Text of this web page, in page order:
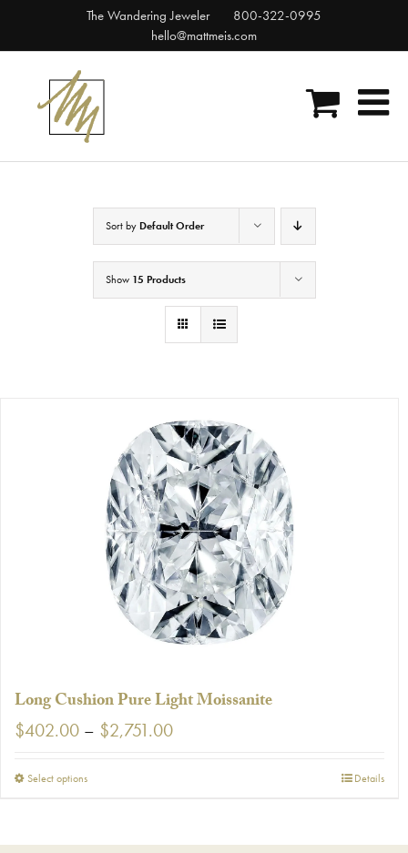
The Wandering Jeweler
800-322-0995
hello@mattmeis.com
Sort by Default Order
Show 15 Products
Long Cushion Pure Light Moissanite
$402.00 – $2,751.00Price
Select optionsThis Details